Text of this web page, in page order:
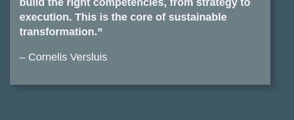
execution. This is the core of sustainable
transformation.”
– Cornelis Versluis